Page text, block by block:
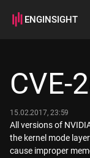
ENGINSIGHT
How it works
CVE-
15.02.2017, 23:59
All versions of
the kernel mode
cause improper